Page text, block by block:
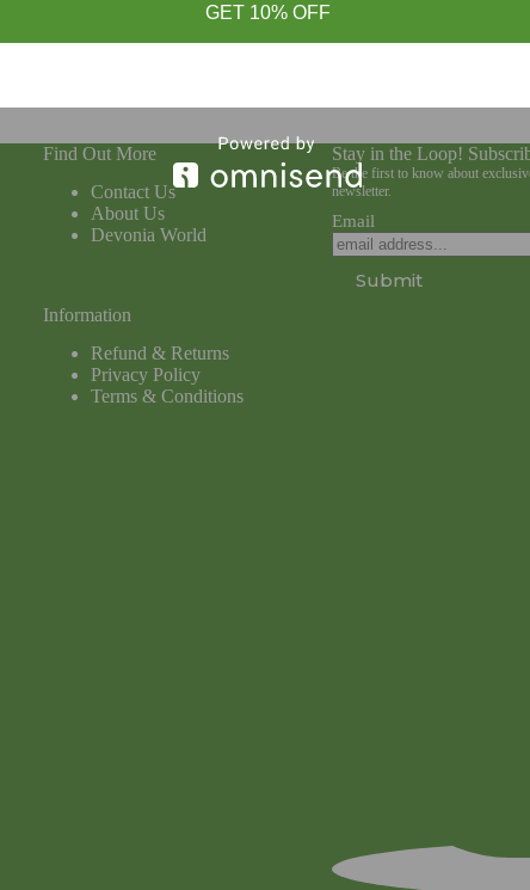
Find Out More
Contact Us
About Us
Devonia World
Stay in the Loop!
Be the first to know about
newsletter.
Email
Submit
Information
Refund & Returns
Privacy Policy
Terms & Conditions
GET 10% OFF